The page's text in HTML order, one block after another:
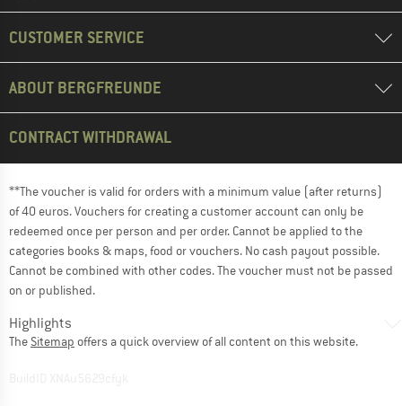
CUSTOMER SERVICE
ABOUT BERGFREUNDE
CONTRACT WITHDRAWAL
**The voucher is valid for orders with a minimum value (after returns)
of 40 euros. Vouchers for creating a customer account can only be
redeemed once per person and per order. Cannot be applied to the
categories books & maps, food or vouchers. No cash payout possible.
Cannot be combined with other codes. The voucher must not be passed
on or published.
Highlights
The Sitemap offers a quick overview of all content on this website.